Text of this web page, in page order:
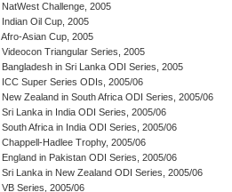
NatWest Challenge, 2005
Indian Oil Cup, 2005
Afro-Asian Cup, 2005
Videocon Triangular Series, 2005
Bangladesh in Sri Lanka ODI Series, 2005
ICC Super Series ODIs, 2005/06
New Zealand in South Africa ODI Series, 2005/06
Sri Lanka in India ODI Series, 2005/06
South Africa in India ODI Series, 2005/06
Chappell-Hadlee Trophy, 2005/06
England in Pakistan ODI Series, 2005/06
Sri Lanka in New Zealand ODI Series, 2005/06
VB Series, 2005/06